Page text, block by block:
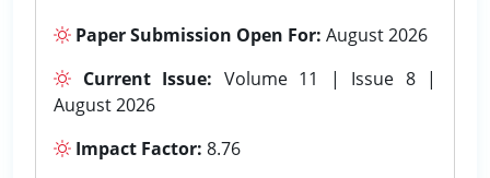
Paper Submission Open For: August 2026
Current Issue: Volume 11 | Issue 8 |
August 2026
Impact Factor: 8.76